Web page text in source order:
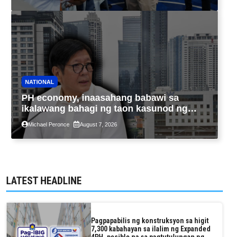
NATIONAL
PH economy, inaasahang babawi sa
ikalawang bahagi ng taon kasunod ng
2.3% GDP dulot ng Middle East war,
pagkaantala ng public construction
Michael Peronce August 7, 2026
LATEST HEADLINE
Pagpapabilis ng konstruksyon sa higit
7,300 kabahayan sa ilalim ng Expanded